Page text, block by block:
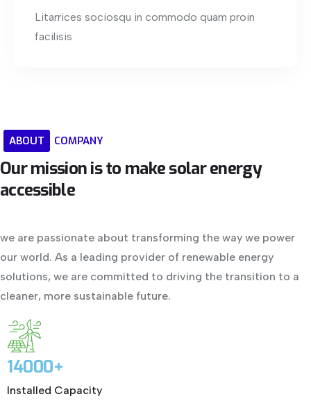
Litarrices sociosqu in commodo quam proin
facilisis
ABOUT COMPANY
Ourmissionisto makesolarenergy
accessible
we are passionate about transforming the way we power
our world. As a leading provider of renewable energy
solutions, we are committed to driving the transition to a
cleaner, more sustainable future.
14000+
Installed Capacity